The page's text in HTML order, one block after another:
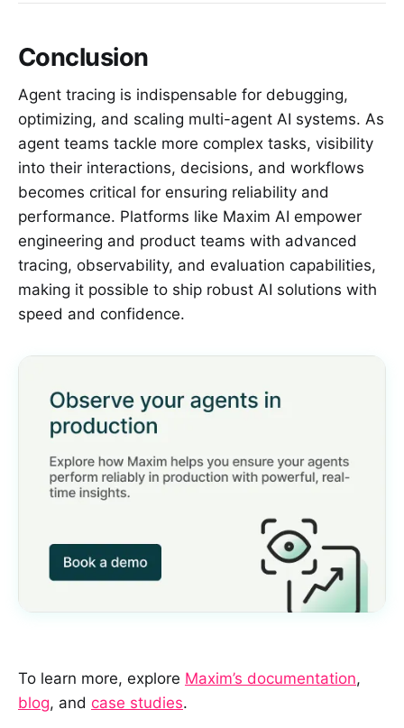
Conclusion
Agent tracing is indispensable for debugging,
optimizing, and scaling multi-agent AI systems. As
agent teams tackle more complex tasks, visibility
into their interactions, decisions, and workflows
becomes critical for ensuring reliability and
performance. Platforms like Maxim AI empower
engineering and product teams with advanced
tracing, observability, and evaluation capabilities,
making it possible to ship robust AI solutions with
speed and confidence.
To learn more, explore Maxim’s documentation,
blog, and case studies.